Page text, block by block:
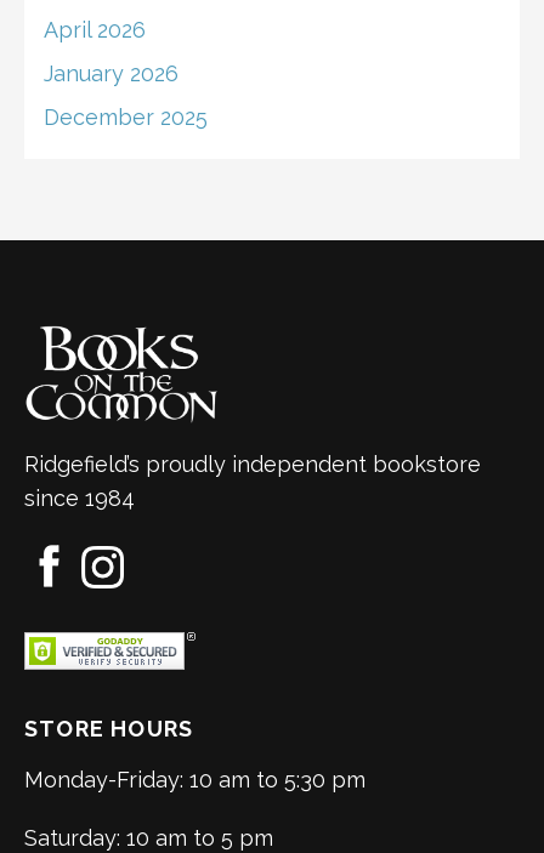
April 2026
January 2026
December 2025
Ridgefield’s proudly independent bookstore
since 1984
STORE HOURS
Monday-Friday: 10 am to 5:30 pm
Saturday: 10 am to 5 pm